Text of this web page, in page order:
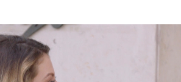
ENTERTAINMENT NEWS
[ September 15, 2024 ]
Justin Timberlake
RADIO ONLINE ENTERTAINMENT NEWS